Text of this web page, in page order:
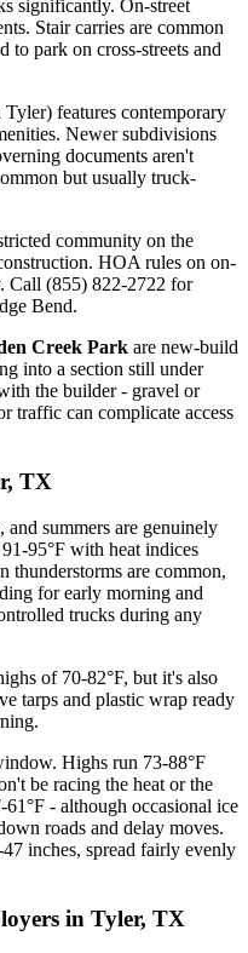
significantly. On-street
Stair carries are common
to park on cross-streets and
Tyler) features contemporary
Newer subdivisions
documents aren't
but usually truck-
community on the
HOA rules on on-
Call (855) 822-2722 for
Bend.
Creek Park are new-build
into a section still under
the builder - gravel or
traffic can complicate access
TX
summers are genuinely
95°F with heat indices
thunderstorms are common,
for early morning and
trucks during any
of 70-82°F, but it's also
tarps and plastic wrap ready
Highs run 73-88°F
be racing the heat or the
- although occasional ice
roads and delay moves.
inches, spread fairly evenly
in Tyler, TX